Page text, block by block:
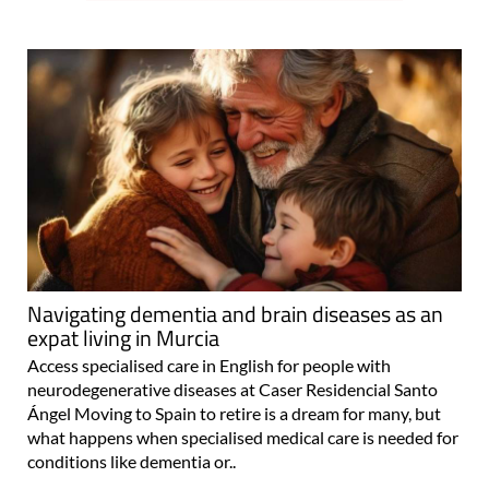
Navigating dementia and brain diseases as an
expat living in Murcia
Access specialised care in English for people with
neurodegenerative diseases at Caser Residencial Santo
Ángel Moving to Spain to retire is a dream for many, but
what happens when specialised medical care is needed for
conditions like dementia or..